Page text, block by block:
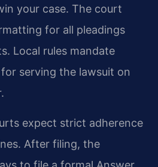
your case. The court
for all pleadings
Local rules mandate
serving the lawsuit on
expect strict adherence
After filing, the